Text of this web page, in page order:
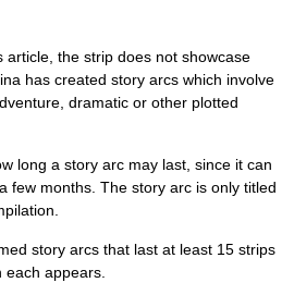
article, the strip does not showcase
has created story arcs which involve
dramatic or other plotted
long a story arc may last, since it can
few months. The story arc is only titled
story arcs that last at least 15 strips
appears.